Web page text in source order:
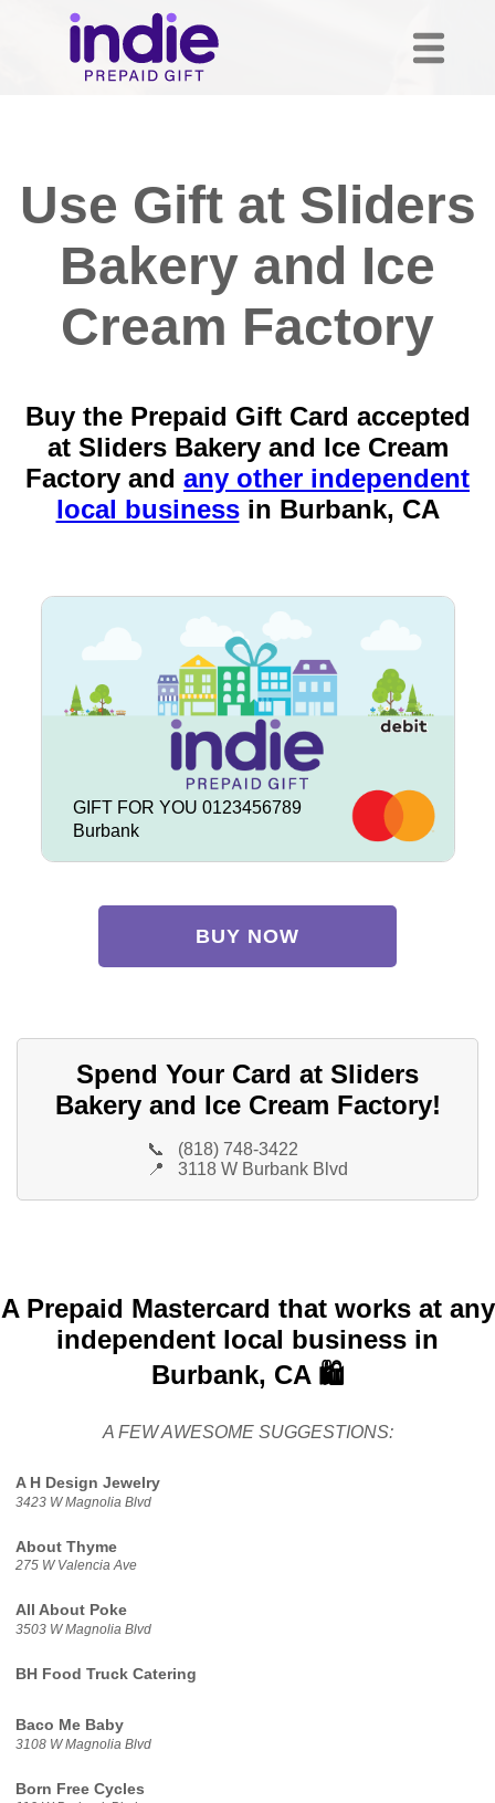
Use Gift at Sliders
Bakery and Ice
Cream Factory
Buy the Prepaid Gift Card accepted
at Sliders Bakery and Ice Cream
Factory and any other independent
local businessin Burbank, CA
GIFT FOR YOU 0123456789
Burbank
BUY NOW
Spend Your Card at Sliders
Bakery and Ice Cream Factory!
📞
(818) 748-3422
📍
3118 W Burbank Blvd
A Prepaid Mastercard that works at any
independent local business in
Burbank, CA 🛍️
A FEW AWESOME SUGGESTIONS:
A H Design Jewelry
3423 W Magnolia Blvd
About Thyme
275 W Valencia Ave
All About Poke
3503 W Magnolia Blvd
BH Food Truck Catering
Baco Me Baby
3108 W Magnolia Blvd
Born Free Cycles